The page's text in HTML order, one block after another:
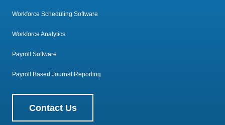
Workforce Scheduling Software
Workforce Analytics
Payroll Software
Payroll Based Journal Reporting
Contact Us